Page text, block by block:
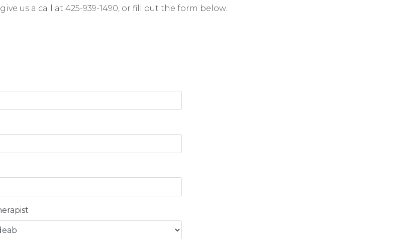
us a call at 425-939-1490, or fill out the form below.